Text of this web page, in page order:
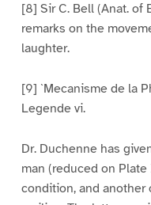
[8] Sir C. Bell (Anat. of
remarks on the
laughter.
[9] `Mecanisme de la
Legende vi.
Dr. Duchenne has
man (reduced on
condition, and another